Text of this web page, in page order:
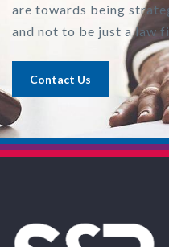
are towards being
and not to be just a law
Contact Us